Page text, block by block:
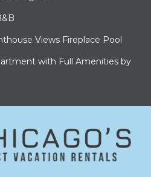
Views Fireplace Pool
with Full Amenities by